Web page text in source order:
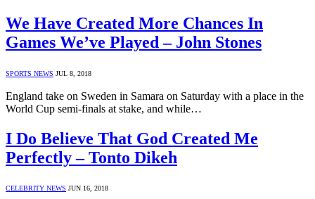
We Have Created More Chances In
Games We’ve Played – John Stones
SPORTS NEWS JUL 8, 2018
England take on Sweden in Samara on Saturday with a place in the
World Cup semi-finals at stake, and while…
I Do Believe That God Created Me
Perfectly – Tonto Dikeh
CELEBRITY NEWS JUN 16, 2018